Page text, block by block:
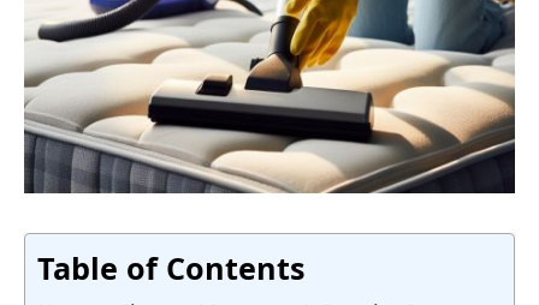
Table of Contents